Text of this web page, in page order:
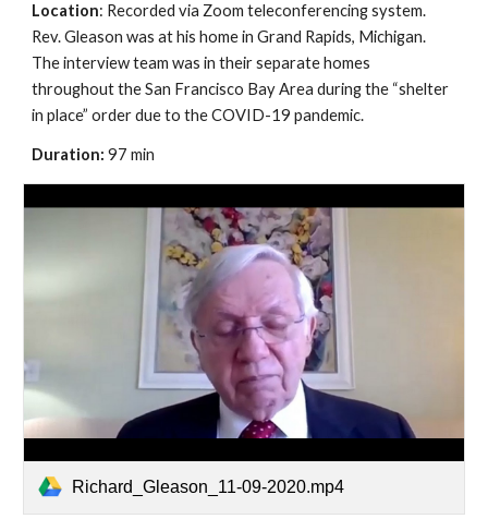
Location: Recorded via Zoom teleconferencing system.
Rev. Gleason was at his home in Grand Rapids, Michigan.
The interview team was in their separate homes
throughout the San Francisco Bay Area during the “shelter
in place” order due to the COVID-19 pandemic.
Duration: 97 min
Richard_Gleason_11-09-2020.mp4